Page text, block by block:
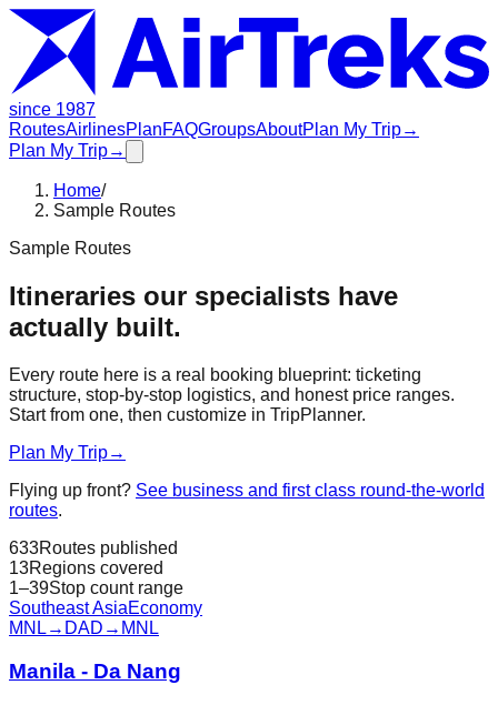
since 1987
RoutesAirlinesPlanFAQGroupsAboutPlan My Trip→
Plan My Trip→
Home/
Sample Routes
Sample Routes
Itineraries our specialists have
actually built.
Every route here is a real booking blueprint: ticketing
structure, stop-by-stop logistics, and honest price ranges.
Start from one, then customize in TripPlanner.
Plan My Trip→
Flying up front? See business and first class round-the-world
routes.
633Routes published
13Regions covered
1–39Stop count range
Southeast AsiaEconomy
MNL → DAD → MNL
Manila - Da Nang